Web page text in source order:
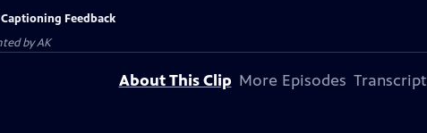
Feedback
byAK
About This Clip More Episodes Transcript